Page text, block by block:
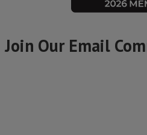
Join Our Email